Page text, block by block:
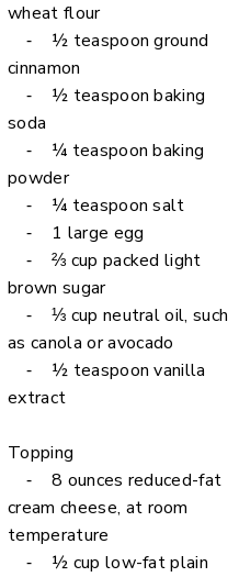
wheat flour
⁃ ½ teaspoon ground
cinnamon
⁃ ½ teaspoon baking
soda
⁃ ¼ teaspoon baking
powder
⁃ ¼ teaspoon salt
⁃ 1 large egg
⁃ ⅔ cup packed light
brown sugar
⁃ ⅓ cup neutral oil, such
as canola or avocado
⁃ ½ teaspoon vanilla
extract
Topping
⁃ 8 ounces reduced-fat
cream cheese, at room
temperature
⁃ ½ cup low-fat plain